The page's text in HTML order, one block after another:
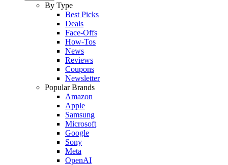
By Type
Best Picks
Deals
Face-Offs
How-Tos
News
Reviews
Coupons
Newsletter
Popular Brands
Amazon
Apple
Samsung
Microsoft
Google
Sony
Meta
OpenAI